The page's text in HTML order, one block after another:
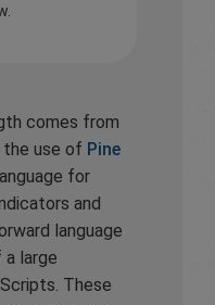
comes from
use of Pine
for
and
language
large
These